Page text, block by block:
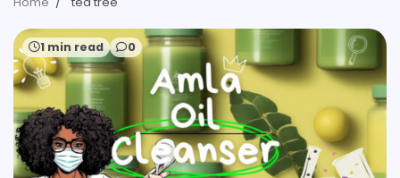
1 min read 0